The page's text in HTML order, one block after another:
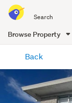
all
of
Me
Browse Property
content
Back